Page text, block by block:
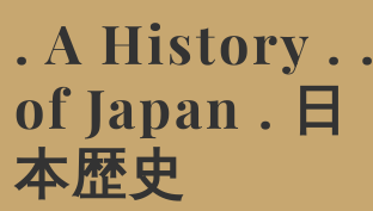
. A History . .
of Japan . 日
本歴史